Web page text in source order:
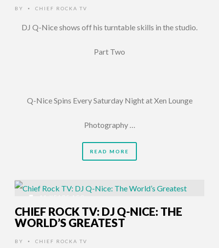
BY • CHIEF ROCKA TV
DJ Q-Nice shows off his turntable skills in the studio.
Part Two
Q-Nice Spins Every Saturday Night at Xen Lounge
Photography …
READ MORE
11 YEARS AGO
CHIEF ROCK TV: DJ Q-NICE: THE
WORLD’S GREATEST
BY • CHIEF ROCKA TV